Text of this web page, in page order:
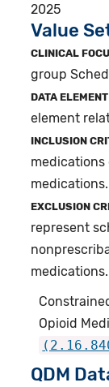
2025
Value
CLINICAL
group
DATA
element
INCLUSION
medications
medications.
EXCLUSION
represent
medications.
Opioid
QDM